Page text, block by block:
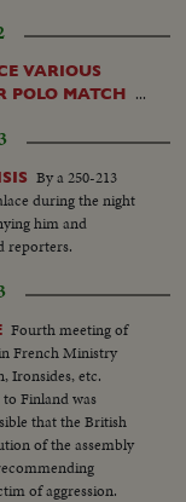
VARIOUS
POLO MATCH ...
By a 250-213
during the night
him and
reporters.
Fourth meeting of
French Ministry
Ironsides, etc.
Finland was
that the British
of the assembly
of aggression.